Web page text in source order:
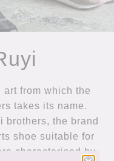
from which the
takes its name.
brothers, the brand
shoe suitable for
characterised by